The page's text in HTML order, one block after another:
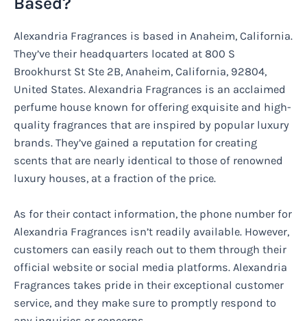
Alexandria Fragrances is based in Anaheim, California.
They’ve their headquarters located at 800 S
Brookhurst St Ste 2B, Anaheim, California, 92804,
United States. Alexandria Fragrances is an acclaimed
perfume house known for offering exquisite and high-
quality fragrances that are inspired by popular luxury
brands. They’ve gained a reputation for creating
scents that are nearly identical to those of renowned
luxury houses, at a fraction of the price.
As for their contact information, the phone number for
Alexandria Fragrances isn’t readily available. However,
customers can easily reach out to them through their
official website or social media platforms. Alexandria
Fragrances takes pride in their exceptional customer
service, and they make sure to promptly respond to